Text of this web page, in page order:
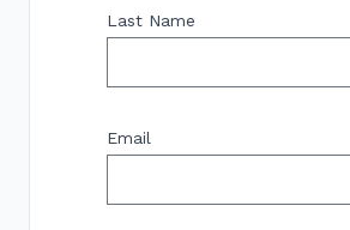
Last Name
Email